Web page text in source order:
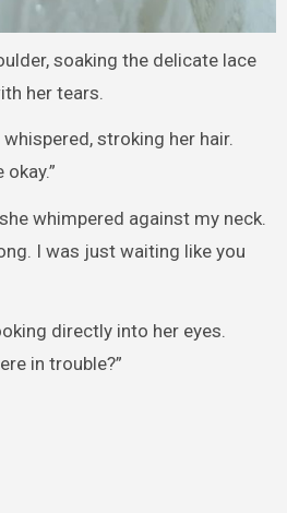
soaking the delicate lace
her tears.
whispered, stroking her hair.
okay.”
whimpered against my neck.
I was just waiting like you
directly into her eyes.
in trouble?”